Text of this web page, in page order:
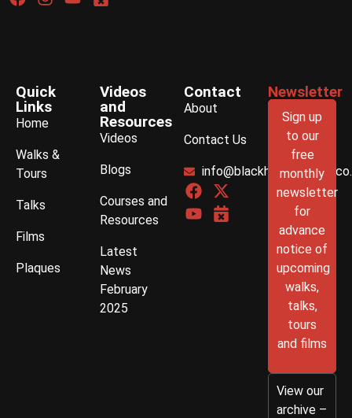
Quick
Links
Home
Walks &
Tours
Talks
Films
Plaques
Videos
and
Resources
Videos
Blogs
Courses and
Resources
Latest
News
February
2025
Contact
About
Contact Us
Newsletter
Sign up
to our
free
monthly
newsletter
for
advance
notice of
upcoming
walks,
talks,
tours
and films
View our
archive –